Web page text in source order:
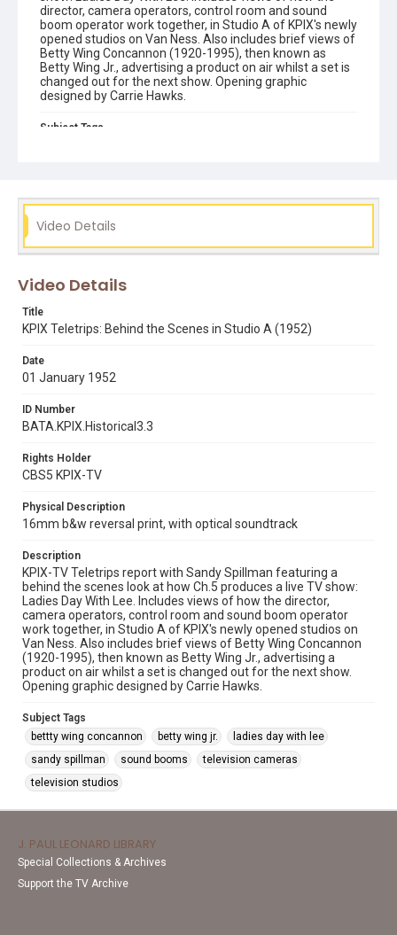
director, camera operators, control room and sound
boom operator work together, in Studio A of KPIX's newly
opened studios on Van Ness. Also includes brief views of
Betty Wing Concannon (1920-1995), then known as
Betty Wing Jr., advertising a product on air whilst a set is
changed out for the next show. Opening graphic
designed by Carrie Hawks.
Subject Tags
Video Details
Video Details
Title
KPIX Teletrips: Behind the Scenes in Studio A (1952)
Date
01 January 1952
ID Number
BATA.KPIX.Historical3.3
Rights Holder
CBS5 KPIX-TV
Physical Description
16mm b&w reversal print, with optical soundtrack
Description
KPIX-TV Teletrips report with Sandy Spillman featuring a
behind the scenes look at how Ch.5 produces a live TV show:
Ladies Day With Lee. Includes views of how the director,
camera operators, control room and sound boom operator
work together, in Studio A of KPIX's newly opened studios on
Van Ness. Also includes brief views of Betty Wing Concannon
(1920-1995), then known as Betty Wing Jr., advertising a
product on air whilst a set is changed out for the next show.
Opening graphic designed by Carrie Hawks.
Subject Tags
bettty wing concannon
betty wing jr.
ladies day with lee
sandy spillman
sound booms
television cameras
television studios
J. PAUL LEONARD LIBRARY
Special Collections & Archives
Support the TV Archive